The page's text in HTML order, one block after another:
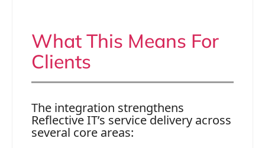
What This Means For
Clients
The integration strengthens
Reflective IT’s service delivery across
several core areas: